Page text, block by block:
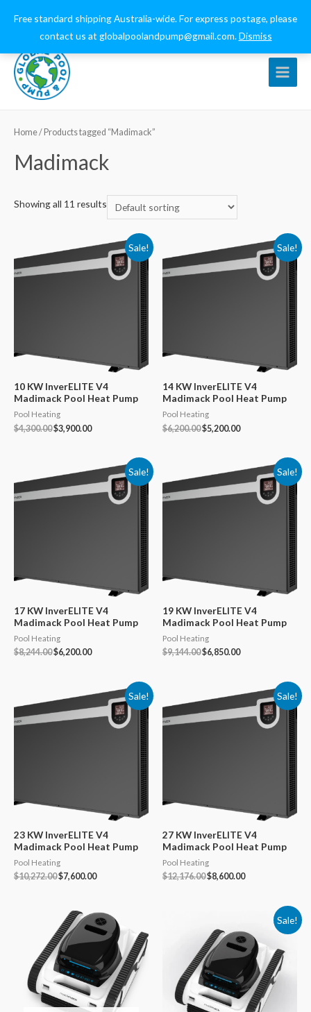
0432 544 159 globalpoolandpump@gmail.com
Main
Home/ Products tagged “Madimack”
Madimack
Showing all 11 results
Sale!
10 KW InverELITE V4
Madimack Pool Heat Pump
Pool Heating
$4,300.00Original
$3,900.00Current
$3,900.00.
Sale!
14 KW InverELITE V4
Madimack Pool Heat Pump
Pool Heating
$6,200.00Original
$5,200.00Current
$5,200.00.
Sale!
17 KW InverELITE V4
Madimack Pool Heat Pump
Pool Heating
$8,244.00Original
$6,200.00Current
$6,200.00.
Sale!
19 KW InverELITE V4
Madimack Pool Heat Pump
Pool Heating
$9,144.00Original
$6,850.00Current
$6,850.00.
Sale!
23 KW InverELITE V4
Madimack Pool Heat Pump
Pool Heating
$10,272.00Original
$10,272.00.
$7,600.00Current
Sale!
27 KW InverELITE V4
Madimack Pool Heat Pump
Pool Heating
$12,176.00Original
$8,600.00Current
$8,600.00.
Sale!
Free standard shipping Australia-wide. For express postage, please
contact us at globalpoolandpump@gmail.com.Dismiss